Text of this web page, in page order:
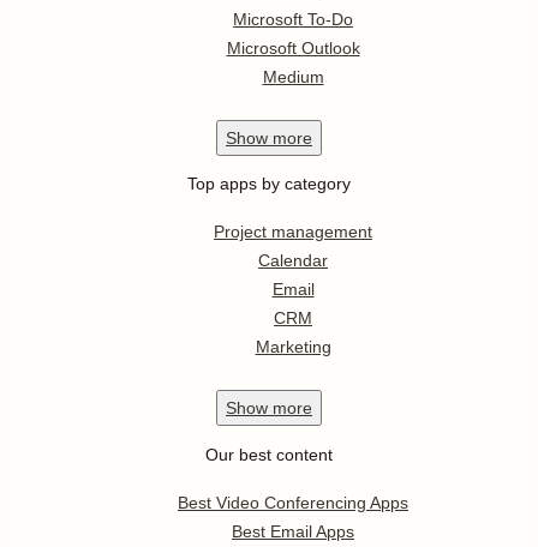
Microsoft To-Do
Microsoft Outlook
Medium
Show more
Top apps by category
Project management
Calendar
Email
CRM
Marketing
Show more
Our best content
Best Video Conferencing Apps
Best Email Apps